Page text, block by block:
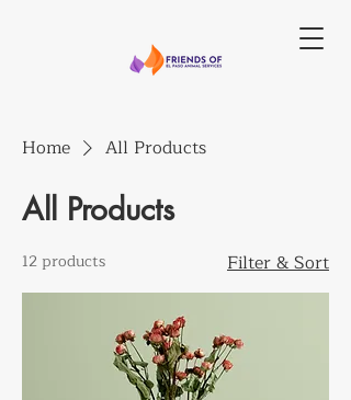
Home All Products
All Products
12 products Filter & Sort